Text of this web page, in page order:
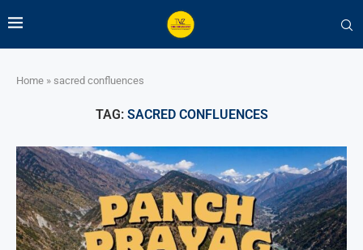
Home » sacred confluences
TAG: SACRED CONFLUENCES